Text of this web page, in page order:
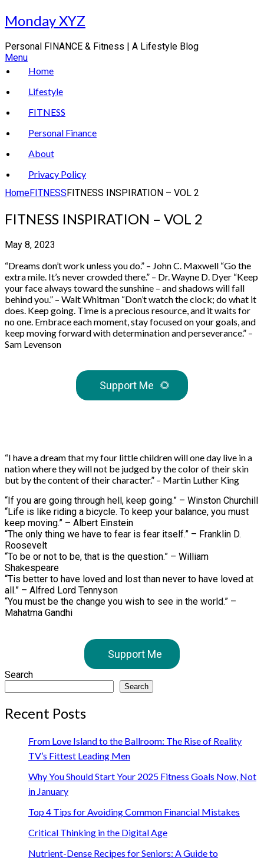
Skip
to
Monday XYZ
Personal FINANCE & Fitness | A Lifestyle Blog
Menu
Home
Lifestyle
FITNESS
Personal Finance
About
Privacy Policy
HomeFITNESSFITNESS INSPIRATION – VOL 2
FITNESS INSPIRATION – VOL 2
May 8, 2023
“Dreams don’t work unless you do.” – John C. Maxwell “Go the
extra mile. It’s never crowded there.” – Dr. Wayne D. Dyer “Keep
your face always toward the sunshine – and shadows will fall
behind you.” – Walt Whitman “Don’t watch the clock; do what it
does. Keep going. Time is a precious resource, and it waits for
no one. Embrace each moment, stay focused on your goals, and
keep moving forward with determination and perseverance.” –
Sam Levenson
Support Me 🌻
“I have a dream that my four little children will one day live in a
nation where they will not be judged by the color of their skin
but by the content of their character.” – Martin Luther King
“If you are going through hell, keep going.” – Winston Churchill
“Life is like riding a bicycle. To keep your balance, you must
keep moving.” – Albert Einstein
“The only thing we have to fear is fear itself.” – Franklin D.
Roosevelt
“To be or not to be, that is the question.” – William
Shakespeare
“Tis better to have loved and lost than never to have loved at
all.” – Alfred Lord Tennyson
“You must be the change you wish to see in the world.” –
Mahatma Gandhi
Support Me
Search
Search
Recent Posts
From Love Island to the Ballroom: The Rise of Reality
TV’s Fittest Leading Men
Why You Should Start Your 2025 Fitness Goals Now, Not
in January
Top 4 Tips for Avoiding Common Financial Mistakes
Critical Thinking in the Digital Age
Nutrient-Dense Recipes for Seniors: A Guide to